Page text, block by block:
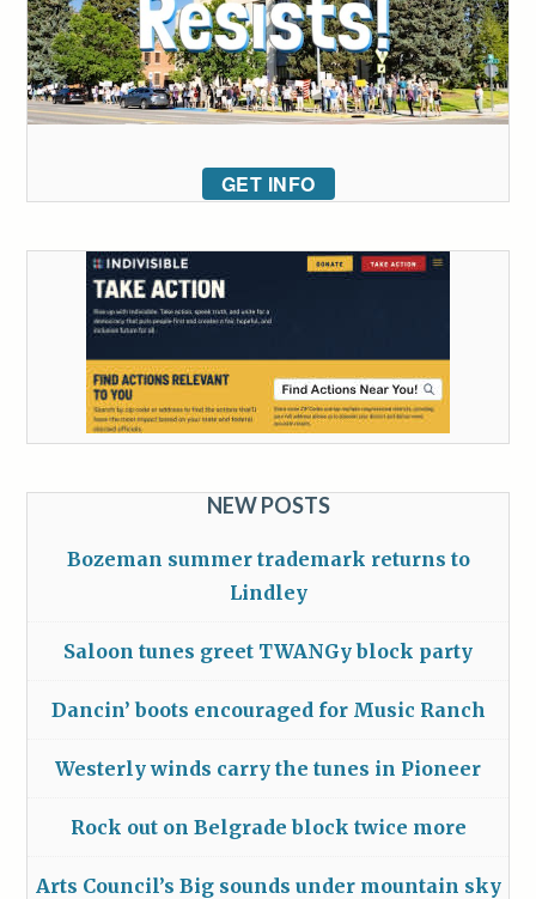
GET INFO
NEW POSTS
Bozeman summer trademark returns to
Lindley
Saloon tunes greet TWANGy block party
Dancin’ boots encouraged for Music Ranch
Westerly winds carry the tunes in Pioneer
Rock out on Belgrade block twice more
Arts Council’s Big sounds under mountain sky